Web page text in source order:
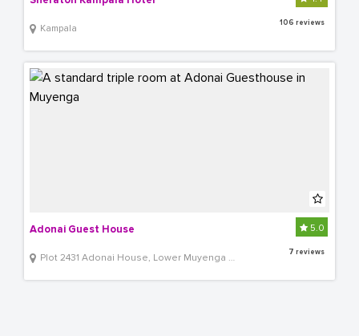
Kampala 106 reviews
Adonai Guest House
Plot 2431 Adonai House, Lower Muyenga Lubbobbo Close off of TankHill Road
5.0
7 reviews